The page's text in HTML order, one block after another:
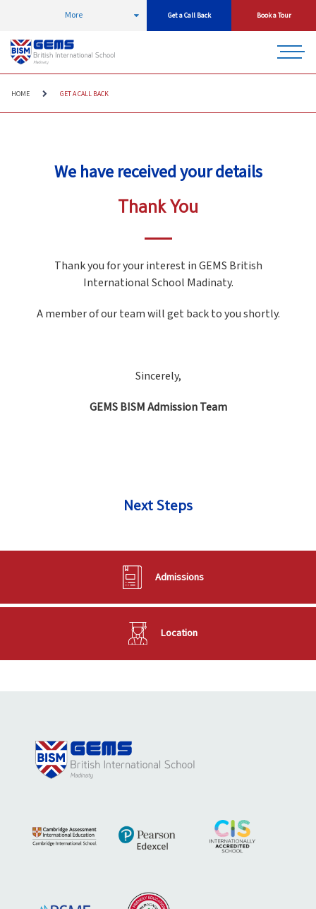
More Get a Call Back Book a Tour
HOME GET A CALL BACK
We have received your details
Thank You
Thank you for your interest in GEMS British
International School Madinaty.
A member of our team will get back to you shortly.
Sincerely,
GEMS BISM Admission Team
Next Steps
Admissions
Location